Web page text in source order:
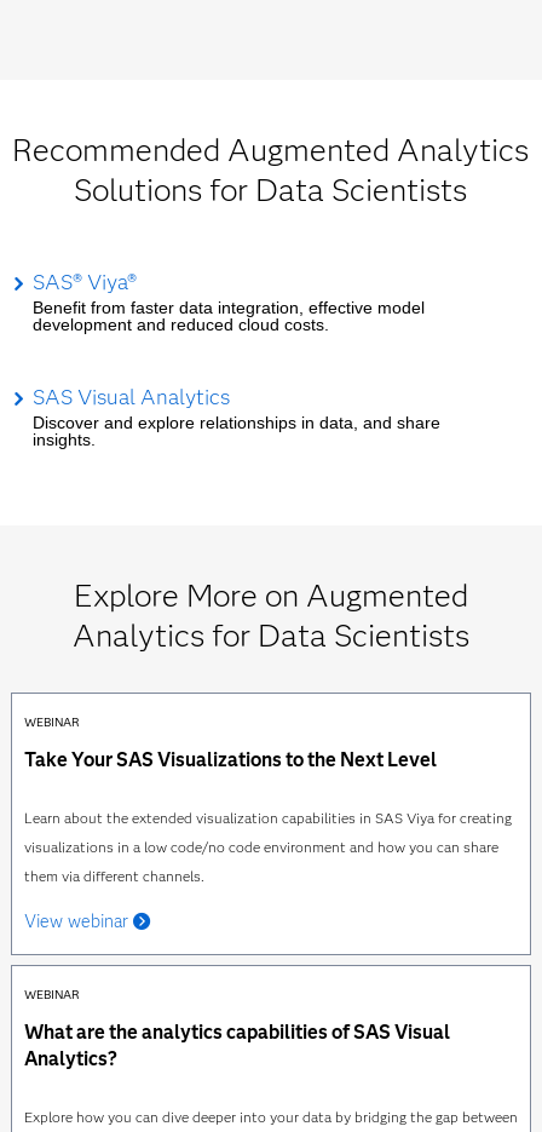
Recommended Augmented Analytics
Solutions for Data Scientists
SAS® Viya®
Benefit from faster data integration, effective model
development and reduced cloud costs.
SAS Visual Analytics
Discover and explore relationships in data, and share
insights.
Explore More on Augmented
Analytics for Data Scientists
WEBINAR
Take Your SAS Visualizations to the Next Level
Learn about the extended visualization capabilities in SAS Viya for creating
visualizations in a low code/no code environment and how you can share
them via different channels.
View webinar
WEBINAR
What are the analytics capabilities of SAS Visual
Analytics?
Explore how you can dive deeper into your data by bridging the gap between